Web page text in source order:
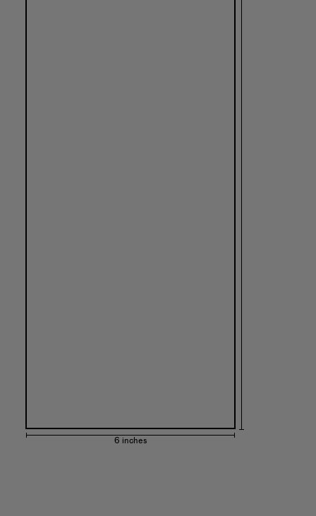
6 inches